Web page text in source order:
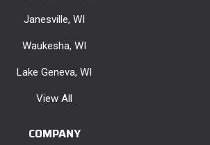
Janesville, WI
Waukesha, WI
Lake Geneva, WI
View All
COMPANY